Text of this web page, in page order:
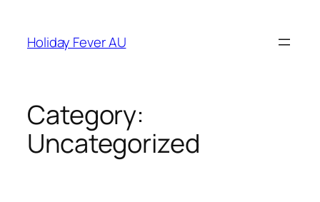
content
Holiday Fever AU
Category:
Uncategorized